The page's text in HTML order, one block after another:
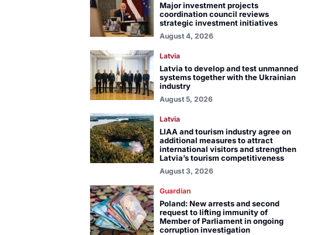
Major investment projects
coordination council reviews
strategic investment initiatives
August 4, 2026
Latvia
Latvia to develop and test unmanned
systems together with the Ukrainian
industry
August 5, 2026
Latvia
LIAA and tourism industry agree on
additional measures to attract
international visitors and strengthen
Latvia’s tourism competitiveness
August 3, 2026
Guardian
Poland: New arrests and second
request to lifting immunity of
Member of Parliament in ongoing
corruption investigation